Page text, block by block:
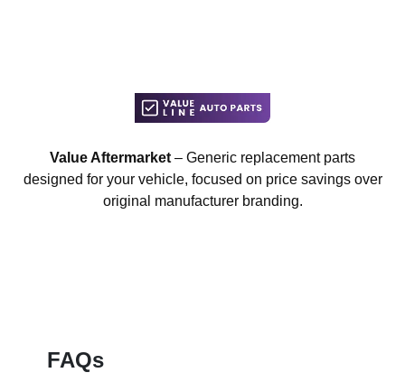
Value Aftermarket – Generic replacement parts
designed for your vehicle, focused on price savings over
original manufacturer branding.
FAQs